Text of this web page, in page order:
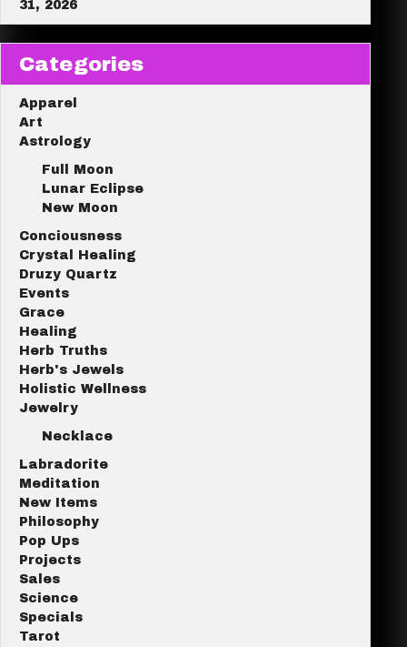
31, 2026
Categories
Apparel
Art
Astrology
Full Moon
Lunar Eclipse
New Moon
Conciousness
Crystal Healing
Druzy Quartz
Events
Grace
Healing
Herb Truths
Herb's Jewels
Holistic Wellness
Jewelry
Necklace
Labradorite
Meditation
New Items
Philosophy
Pop Ups
Projects
Sales
Science
Specials
Tarot